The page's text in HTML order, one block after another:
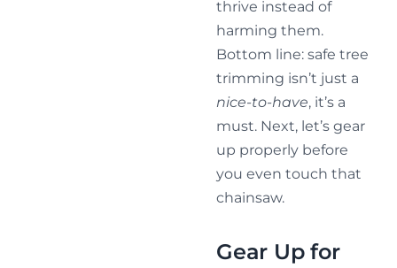
thrive instead of
harming them.
Bottom line: safe tree
trimming isn’t just a
nice-to-have, it’s a
must. Next, let’s gear
up properly before
you even touch that
chainsaw.
Gear Up for